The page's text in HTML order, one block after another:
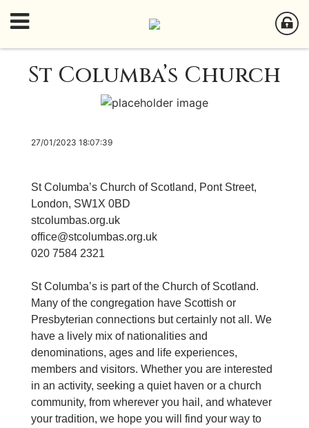
St Columba’s Church
27/01/2023 18:07:39
St Columba’s Church of Scotland, Pont Street,
London, SW1X 0BD
stcolumbas.org.uk
office@stcolumbas.org.uk
020 7584 2321
St Columba’s is part of the Church of Scotland.
Many of the congregation have Scottish or
Presbyterian connections but certainly not all. We
have a lively mix of nationalities and
denominations, ages and life experiences,
members and visitors. Whether you are interested
in an activity, seeking a quiet haven or a church
community, from wherever you hail, and whatever
your tradition, we hope you will find your way to